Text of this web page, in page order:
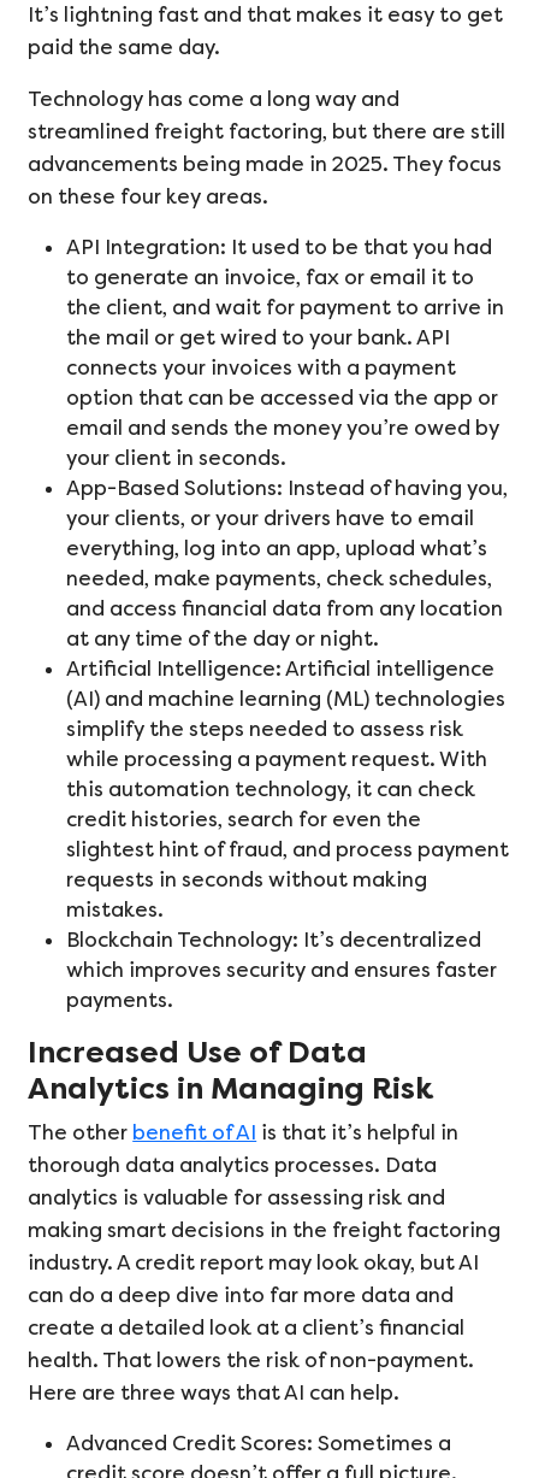
It’s lightning fast and that makes it easy to get
paid the same day.
Technology has come a long way and
streamlined freight factoring, but there are still
advancements being made in 2025. They focus
on these four key areas.
API Integration: It used to be that you had
to generate an invoice, fax or email it to
the client, and wait for payment to arrive in
the mail or get wired to your bank. API
connects your invoices with a payment
option that can be accessed via the app or
email and sends the money you’re owed by
your client in seconds.
App-Based Solutions: Instead of having you,
your clients, or your drivers have to email
everything, log into an app, upload what’s
needed, make payments, check schedules,
and access financial data from any location
at any time of the day or night.
Artificial Intelligence: Artificial intelligence
(AI) and machine learning (ML) technologies
simplify the steps needed to assess risk
while processing a payment request. With
this automation technology, it can check
credit histories, search for even the
slightest hint of fraud, and process payment
requests in seconds without making
mistakes.
Blockchain Technology: It’s decentralized
which improves security and ensures faster
payments.
Increased Use of Data
Analytics in Managing Risk
The other benefit of AI is that it’s helpful in
thorough data analytics processes. Data
analytics is valuable for assessing risk and
making smart decisions in the freight factoring
industry. A credit report may look okay, but AI
can do a deep dive into far more data and
create a detailed look at a client’s financial
health. That lowers the risk of non-payment.
Here are three ways that AI can help.
Advanced Credit Scores: Sometimes a
credit score doesn’t offer a full picture.